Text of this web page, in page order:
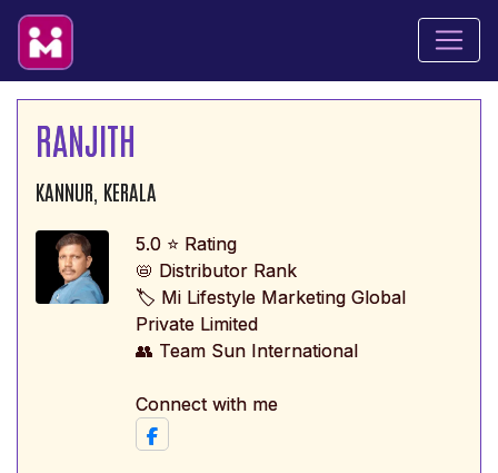
RANJITH
KANNUR, KERALA
5.0 ⭐ Rating
📛 Distributor Rank
🏷️ Mi Lifestyle Marketing Global
Private Limited
👥 Team Sun International
Connect with me